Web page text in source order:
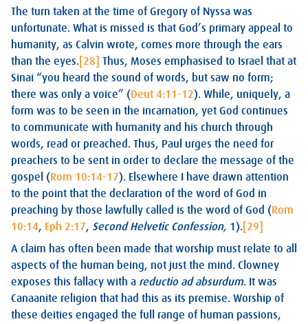
The turn taken at the time of Gregory of Nyssa was
unfortunate. What is missed is that God’s primary appeal to
humanity, as Calvin wrote, comes more through the ears
than the eyes. [28]
Thus, Moses emphasised to Israel that at
Sinai “you heard the sound of words, but saw no form;
there was only a voice” (Deut 4:11-12). While, uniquely, a
form was to be seen in the incarnation, yet God continues
to communicate with humanity and his church through
words, read or preached. Thus, Paul urges the need for
preachers to be sent in order to declare the message of the
gospel (Rom 10:14-17). Elsewhere I have drawn attention
to the point that the declaration of the word of God in
preaching by those lawfully called is the word of God (Rom
10:14, Eph 2:17, Second Helvetic Confession, 1). [29]
A claim has often been made that worship must relate to all
aspects of the human being, not just the mind. Clowney
exposes this fallacy with a reductio ad absurdum. It was
Canaanite religion that had this as its premise. Worship of
these deities engaged the full range of human passions,